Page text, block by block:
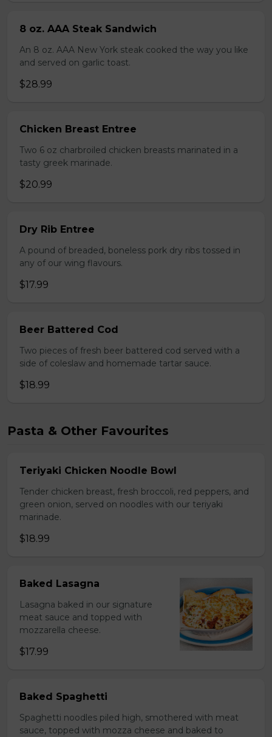
8 oz. AAA Steak Sandwich
An 8 oz. AAA New York steak cooked the way you like
and served on garlic toast.
$28.99
Chicken Breast Entree
Two 6 oz charbroiled chicken breasts marinated in a
tasty greek marinade.
$20.99
Dry Rib Entree
A pound of breaded, boneless pork dry ribs tossed in
any of our wing flavours.
$17.99
Beer Battered Cod
Two pieces of fresh beer battered cod served with a
side of coleslaw and homemade tartar sauce.
$18.99
Pasta & Other Favourites
Teriyaki Chicken Noodle Bowl
Tender chicken breast, fresh broccoli, red peppers, and
green onion, served on noodles with our teriyaki
marinade.
$18.99
Baked Lasagna
Lasagna baked in our signature
meat sauce and topped with
mozzarella cheese.
$17.99
Baked Spaghetti
Spaghetti noodles piled high, smothered with meat
sauce, topped with mozza cheese and baked to